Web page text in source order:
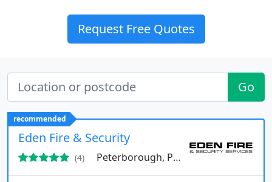
Request Free Quotes
Go
recommended
Eden Fire & Security
(4) Peterborough, PE13